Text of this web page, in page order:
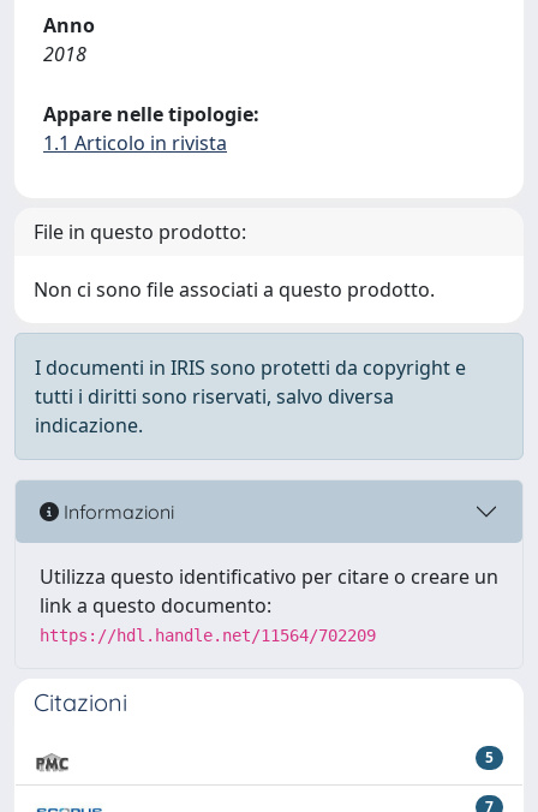
Anno
2018
Appare nelle tipologie:
1.1 Articolo in rivista
File in questo prodotto:
Non ci sono file associati a questo prodotto.
I documenti in IRIS sono protetti da copyright e
tutti i diritti sono riservati, salvo diversa
indicazione.
Informazioni
Utilizza questo identificativo per citare o creare un
link a questo documento:
https://hdl.handle.net/11564/702209
Citazioni
5
7